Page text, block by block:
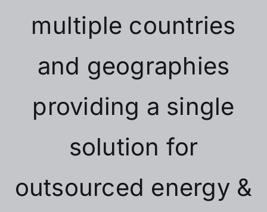
multiple countries
and geographies
providing a single
solution for
outsourced energy &